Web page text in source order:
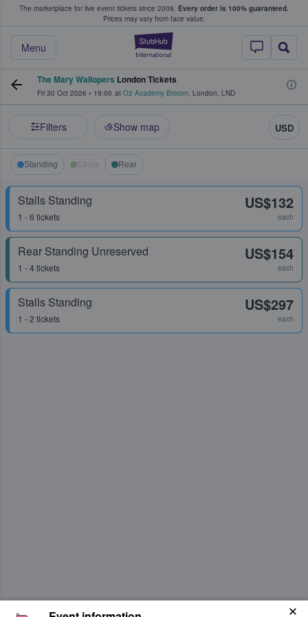
The marketplace for live event tickets since 2009. Every order is 100% guaranteed.
Prices may vary from face value.
StubHub –
Menu
Fans Buy & Sell Tickets
The Mary Wallopers London Tickets
Fri 30 Oct 2026 • 19:00 at O2 Academy Brixton, London, LND
Filters Show map USD
Standing Circle Rear
Stalls Standing
1 - 6 tickets
US$132
each
Rear Standing Unreserved
1 - 4 tickets
US$154
each
Stalls Standing
1 - 2 tickets
US$297
each